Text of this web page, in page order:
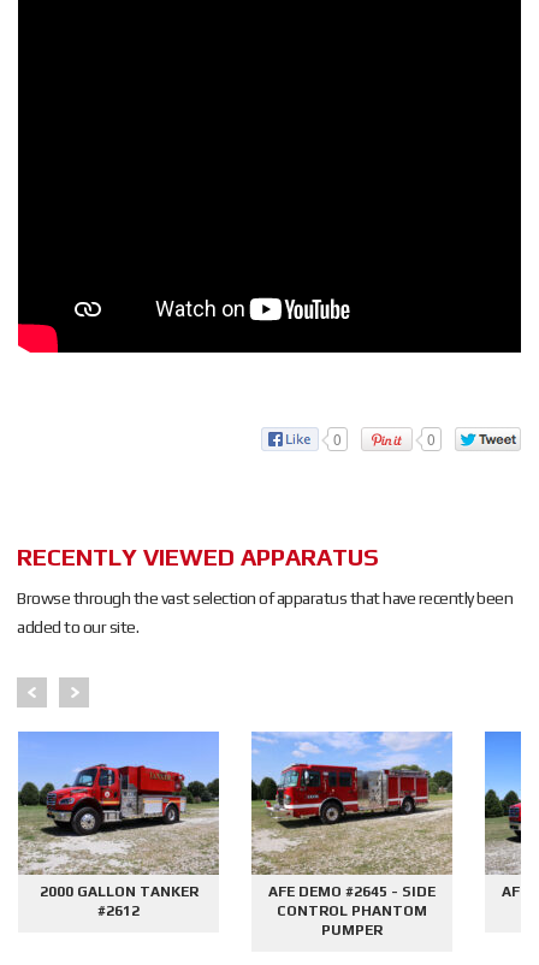
0 0
RECENTLY VIEWED APPARATUS
Browse through the vast selection of apparatus that have recently been
added to our site.
2000 GALLON TANKER
#2612
AFE DEMO #2645 - SIDE
CONTROL PHANTOM
PUMPER
AFE